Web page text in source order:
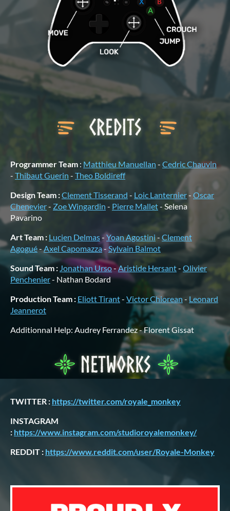
Programmer Team : Matthieu Manuellan - Cedric Chauvin
- Thibaut Guerin - Theo Boldireff
Design Team :Clement Tisserand - Loic Lanternier- Oscar
Chenevier- Zoe Wingardin - Pierre Mallet- Selena
Pavarino
Art Team : Lucien Delmas-Yoan Agostini - Clement
Agogué-Axel Capomazza- Sylvain Balmot
Sound Team : Jonathan Urso-Aristide Hersant- Olivier
Penchenier- Nathan Bodard
Production Team : Eliott Tirant- Victor Chiorean - Leonard
Jeannerot
Additionnal Help: Audrey Ferrandez - Florent Gissat
TWITTER : https://twitter.com/royale_monkey
INSTAGRAM
: https://www.instagram.com/studioroyalemonkey/
REDDIT : https://www.reddit.com/user/Royale-Monkey